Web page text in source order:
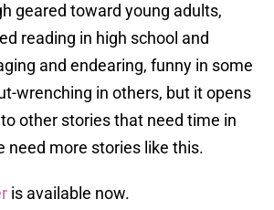
geared toward young adults,
reading in high school and
and endearing, funny in some
wrenching in others, but it opens
other stories that need time in
need more stories like this.
is available now.